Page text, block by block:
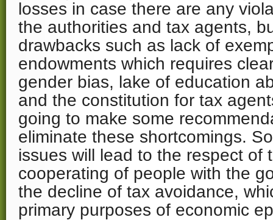
losses in case there are any
the authorities and tax agents,
drawbacks such as lack of
endowments which requires
gender bias, lake of education
and the constitution for tax
going to make some
eliminate these shortcomings.
issues will lead to the respect of
cooperating of people with the
the decline of tax avoidance,
primary purposes of economic